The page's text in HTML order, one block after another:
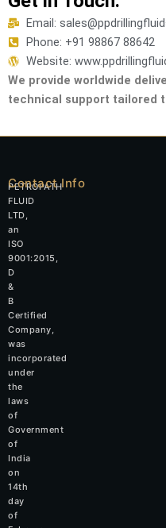
Email:
Phone: +91 98867 88642
Website:
We provide worldwide
technical support tailored
PETROPATH
FLUID
LTD,
an
ISO
9001:2015,
D
&
B
Certified
Company,
was
incorporated
under
the
laws
of
Government
of
India
on
14th
day
of
Contact Info